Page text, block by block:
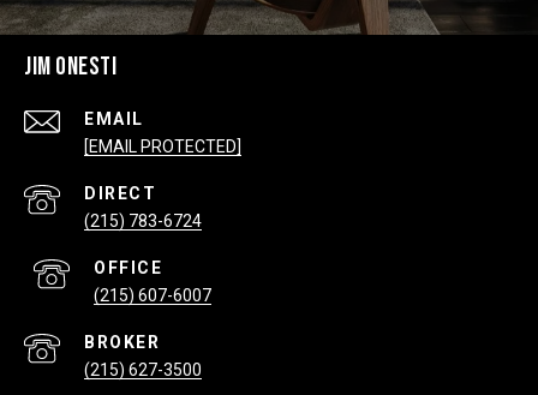
JIM ONESTI
EMAIL
[EMAIL PROTECTED]
(215) 783-6724
(215) 607-6007
(215) 627-3500